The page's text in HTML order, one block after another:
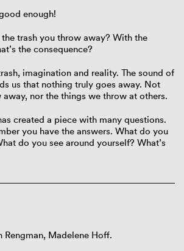
enough!
trash you throw away? With the
the consequence?
imagination and reality. The sound of
us that nothing truly goes away. Not
nor the things we throw at others.
created a piece with many questions.
you have the answers. What do you
do you see around yourself? What’s
Rengman, Madelene Hoff.